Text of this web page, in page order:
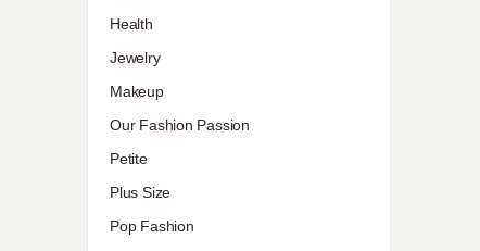
Health
Jewelry
Makeup
Our Fashion Passion
Petite
Plus Size
Pop Fashion